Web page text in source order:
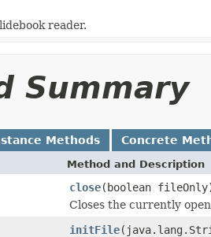
reader.
Summary
Methods Concrete
Method and Description
close(boolean
Closes the currently
initFile